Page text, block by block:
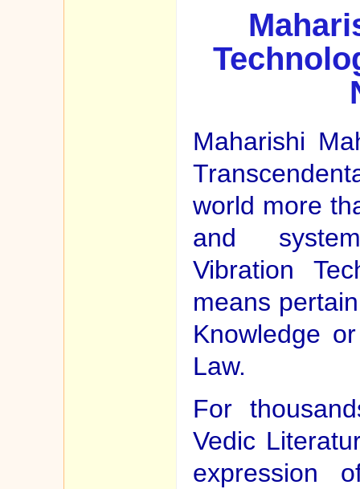
Maharishi
world more
and
Vibration
means
Knowledge
Law.
For
Vedic
expression